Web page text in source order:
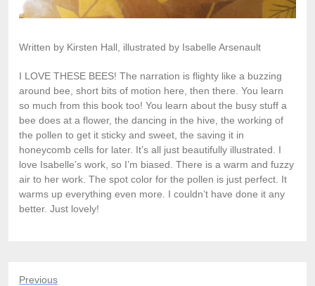
Written by Kirsten Hall, illustrated by Isabelle Arsenault
I LOVE THESE BEES! The narration is flighty like a buzzing
around bee, short bits of motion here, then there. You learn
so much from this book too! You learn about the busy stuff a
bee does at a flower, the dancing in the hive, the working of
the pollen to get it sticky and sweet, the saving it in
honeycomb cells for later. It’s all just beautifully illustrated. I
love Isabelle’s work, so I’m biased. There is a warm and fuzzy
air to her work. The spot color for the pollen is just perfect. It
warms up everything even more. I couldn’t have done it any
better. Just lovely!
Previous